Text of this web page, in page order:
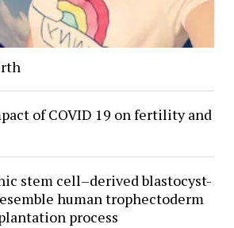
of COVID 19 on fertility and
stem cell–derived blastocyst-
human trophectoderm
process